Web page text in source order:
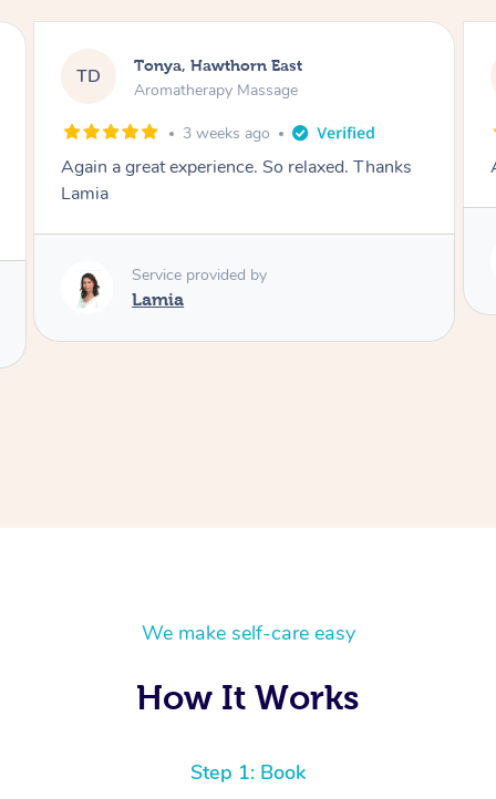
TD Tonya, Hawthorn East
Aromatherapy Massage
1 month ago
Amazingly relaxing
Lamia
We make self-care easy
How It Works
Step 1: Book